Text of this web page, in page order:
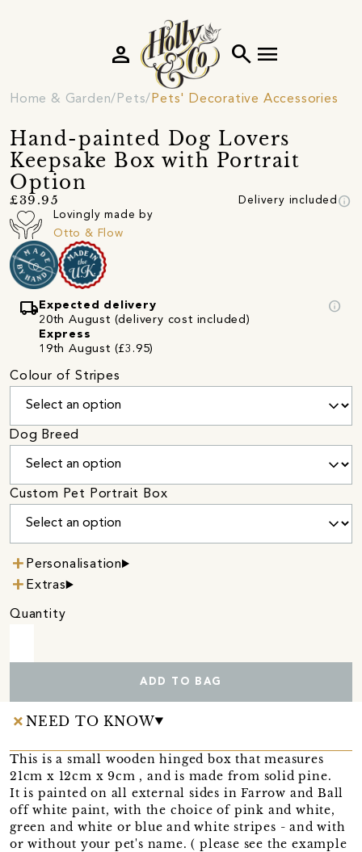
search menu
person
Home & Garden Pets Pets' Decorative Accessories
Hand-painted Dog Lovers
Keepsake Box with Portrait
Option
£39.95 Delivery included info
Lovingly made by
Otto & Flow
local_shipping Expected delivery
20th August (delivery cost included)
Express
19th August (£3.95)
info
Colour of Stripes
Dog Breed
Custom Pet Portrait Box
Personalisation
Extras
Quantity
ADD TO BAG
NEED TO KNOW
This is a small wooden hinged box that measures
21cm x 12cm x 9cm , and is made from solid pine.
It is painted on all external sides in Farrow and Ball
off white paint, with the choice of pink and white,
green and white or blue and white stripes - and with
or without your pet's name. ( please see the example